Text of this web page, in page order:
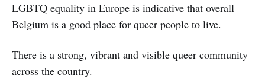
LGBTQ equality in Europe is indicative that overall
Belgium is a good place for queer people to live.
There is a strong, vibrant and visible queer community
across the country.